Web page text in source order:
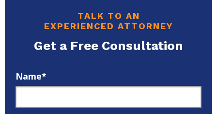
TALK TO AN
EXPERIENCED ATTORNEY
Get a Free Consultation
Name*